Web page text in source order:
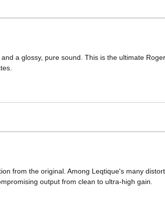
a glossy, pure sound. This is the ultimate
from the original. Among Leqtique's many
output from clean to ultra-high gain.